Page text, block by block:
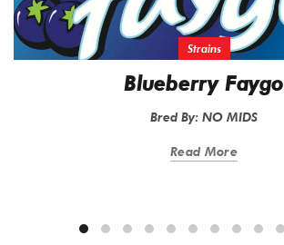
Strains
Blueberry Faygo
Bred By: NO MIDS
Read More